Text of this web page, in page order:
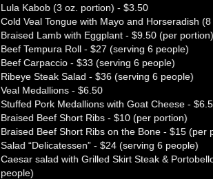
Lula Kabob (3 oz. portion) - $3.50
Cold Veal Tongue with Mayo and Horseradish
Braised Lamb with Eggplant - $9.50 (per portion)
Beef Tempura Roll - $27 (serving 6 people)
Beef Carpaccio - $33 (serving 6 people)
Ribeye Steak Salad - $36 (serving 6 people)
Veal Medallions - $6.50
Stuffed Pork Medallions with Goat Cheese -
Braised Beef Short Ribs - $10 (per portion)
Braised Beef Short Ribs on the Bone - $15 (per
Salad “Delicatessen” - $24 (serving 6 people)
Caesar salad with Grilled Skirt Steak &
people)